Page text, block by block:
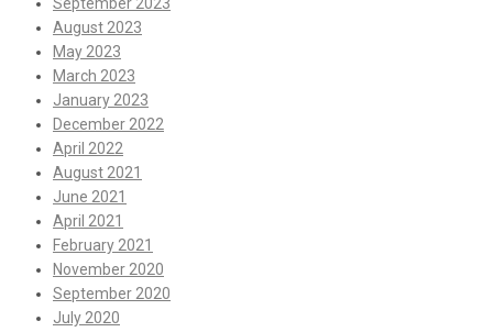
August 2023
May 2023
March 2023
January 2023
December 2022
April 2022
August 2021
June 2021
April 2021
February 2021
November 2020
September 2020
July 2020